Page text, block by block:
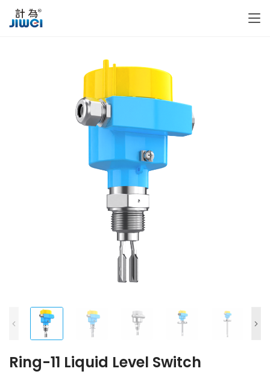
Ring-11 Liquid Level Switch